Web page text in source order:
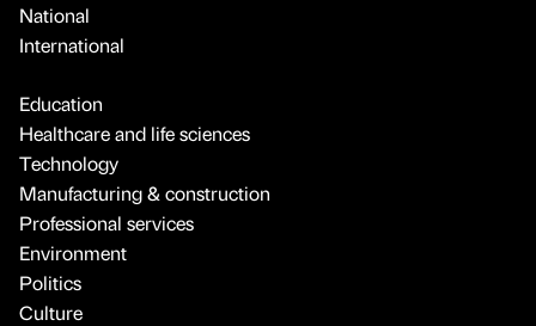
National
International
Education
Healthcare and life sciences
Technology
Manufacturing & construction
Professional services
Environment
Politics
Culture